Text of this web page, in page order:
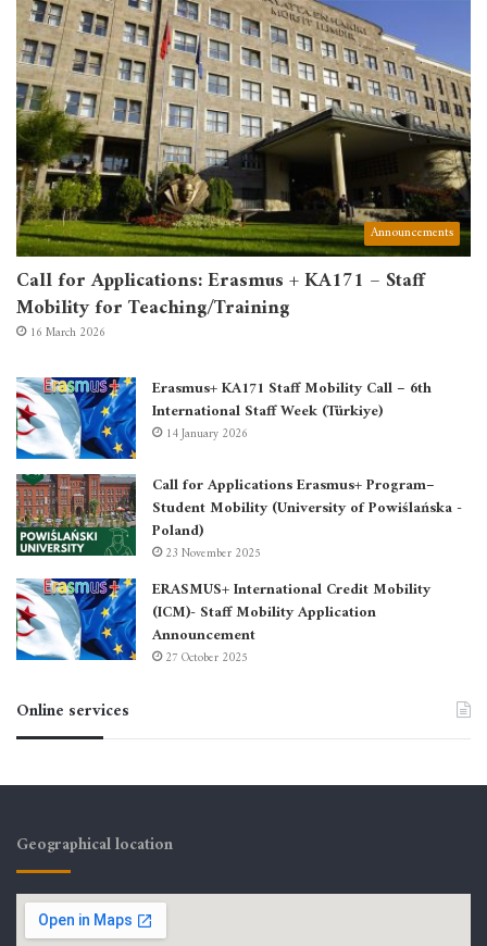
Announcements
Call for Applications: Erasmus + KA171 – Staff
Mobility for Teaching/Training
16 March 2026
Erasmus+ KA171 Staff Mobility Call – 6th
International Staff Week (Türkiye)
14 January 2026
Call for Applications Erasmus+ Program–
Student Mobility (University of Powiślańska -
Poland)
23 November 2025
ERASMUS+ International Credit Mobility
(ICM)- Staff Mobility Application
Announcement
27 October 2025
Online services
Geographical location